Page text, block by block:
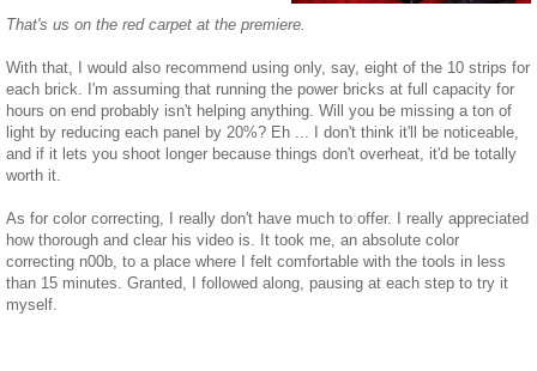
That's us on the red carpet at the premiere.
With that, I would also recommend using only, say, eight of the 10 strips for
each brick. I'm assuming that running the power bricks at full capacity for
hours on end probably isn't helping anything. Will you be missing a ton of
light by reducing each panel by 20%? Eh ... I don't think it'll be noticeable,
and if it lets you shoot longer because things don't overheat, it'd be totally
worth it.
As for color correcting, I really don't have much to offer. I really appreciated
how thorough and clear his video is. It took me, an absolute color
correcting n00b, to a place where I felt comfortable with the tools in less
than 15 minutes. Granted, I followed along, pausing at each step to try it
myself.